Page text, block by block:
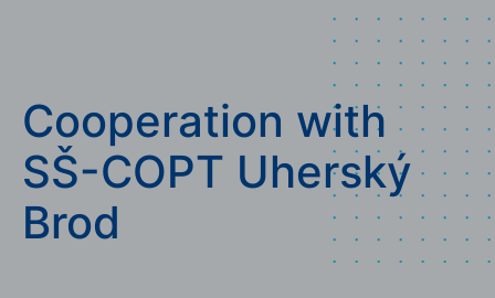
Cooperation with
SŠ-COPT Uherský
Brod